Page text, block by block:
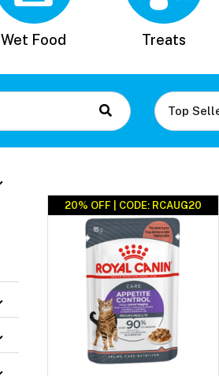
Wet Food Treats
20% OFF | CODE: RCAUG20